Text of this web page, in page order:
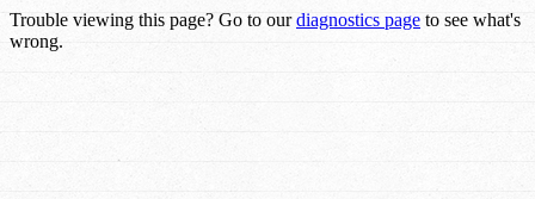
Trouble viewing this page? Go to ourdiagnostics page to see what's
wrong.